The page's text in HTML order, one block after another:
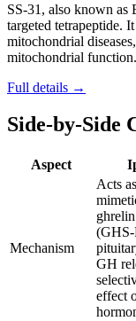
SS-31, also known as
targeted tetrapeptide.
mitochondrial
mitochondrial function.
Full details →
Side-by-Side
Aspect
Mechanism
Acts
GH
effect